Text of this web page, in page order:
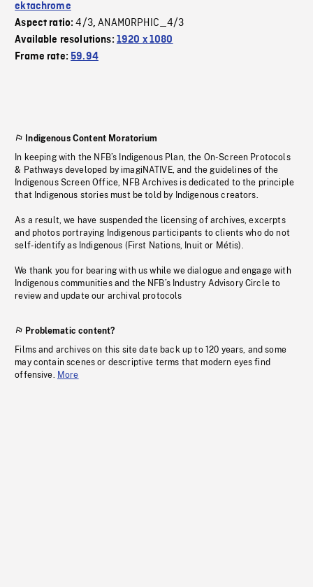
ektachrome
Aspect ratio:4/3,ANAMORPHIC_4/3
Available resolutions: 1920 x 1080
Frame rate:59.94
Indigenous Content Moratorium
In keeping with the NFB’s Indigenous Plan, the On-Screen Protocols
& Pathways developed by imagiNATIVE, and the guidelines of the
Indigenous Screen Office, NFB Archives is dedicated to the principle
that Indigenous stories must be told by Indigenous creators.
As a result, we have suspended the licensing of archives, excerpts
and photos portraying Indigenous participants to clients who do not
self-identify as Indigenous (First Nations, Inuit or Métis).
We thank you for bearing with us while we dialogue and engage with
Indigenous communities and the NFB’s Industry Advisory Circle to
review and update our archival protocols
Problematic content?
Films and archives on this site date back up to 120 years, and some
may contain scenes or descriptive terms that modern eyes find
offensive. More